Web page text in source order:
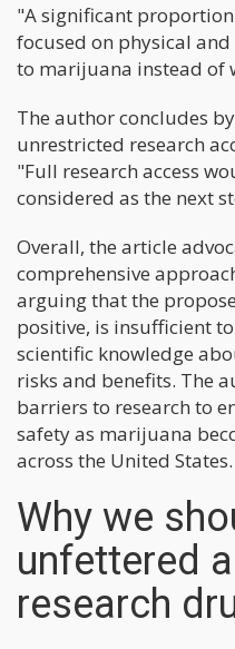
"A significant
focused on physical
to marijuana instead of
The author concludes
unrestricted research
"Full research access
considered as the next
Overall, the article
comprehensive
arguing that the
positive, is insufficient
scientific knowledge
risks and benefits. The
barriers to research to
safety as marijuana
across the United States.
Why we
unfettered
research